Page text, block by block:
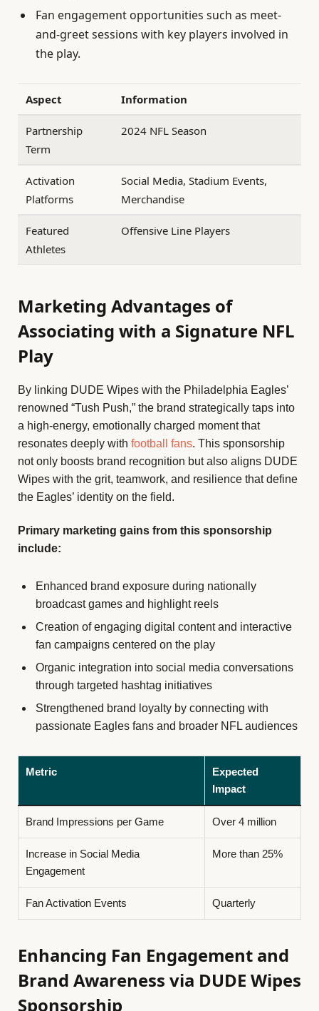
Fan engagement opportunities such as meet-
and-greet sessions with key players involved in
the play.
Aspect Information
Partnership
Term
2024 NFL Season
Activation
Platforms
Social Media, Stadium Events,
Merchandise
Featured
Athletes
Offensive Line Players
Marketing Advantages of
Associating with a Signature NFL
Play
By linking DUDE Wipes with the Philadelphia Eagles’
renowned “Tush Push,” the brand strategically taps into
a high-energy, emotionally charged moment that
resonates deeply with football fans. This sponsorship
not only boosts brand recognition but also aligns DUDE
Wipes with the grit, teamwork, and resilience that define
the Eagles’ identity on the field.
Primary marketing gains from this sponsorship
include:
Enhanced brand exposure during nationally
broadcast games and highlight reels
Creation of engaging digital content and interactive
fan campaigns centered on the play
Organic integration into social media conversations
through targeted hashtag initiatives
Strengthened brand loyalty by connecting with
passionate Eagles fans and broader NFL audiences
Metric
Expected
Impact
Brand Impressions per Game Over 4 million
Increase in Social Media
Engagement
More than 25%
Fan Activation Events Quarterly
Enhancing Fan Engagement and
Brand Awareness via DUDE Wipes
Sponsorship